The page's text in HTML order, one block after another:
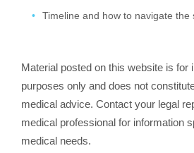
Timeline and how to navigate the
Material posted on this website is for
purposes only and does not
medical advice. Contact your legal
medical professional for information
medical needs.